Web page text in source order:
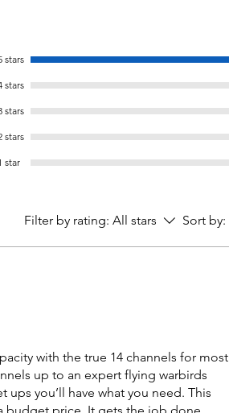
stars
stars
stars
stars
star
Filter by rating: All stars Sort by:
with the true 14 channels for most
up to an expert flying warbirds
you’ll have what you need. This